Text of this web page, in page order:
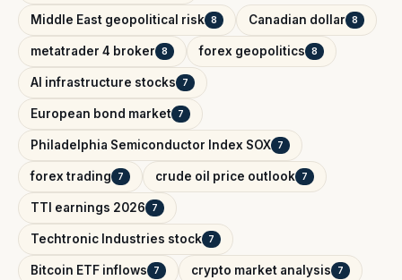
Middle East geopolitical risk 8 Canadian dollar 8
metatrader 4 broker 8 forex geopolitics 8
AI infrastructure stocks 7
European bond market 7
Philadelphia Semiconductor Index SOX 7
forex trading 7 crude oil price outlook 7
TTI earnings 2026 7
Techtronic Industries stock 7
Bitcoin ETF inflows 7 crypto market analysis 7